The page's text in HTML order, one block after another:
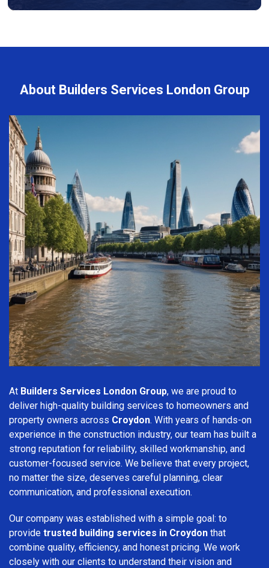
About Builders Services London Group
At Builders Services London Group, we are proud to
deliver high-quality building services to homeowners and
property owners across Croydon. With years of hands-on
experience in the construction industry, our team has built a
strong reputation for reliability, skilled workmanship, and
customer-focused service. We believe that every project,
no matter the size, deserves careful planning, clear
communication, and professional execution.
Our company was established with a simple goal: to
provide trusted building services in Croydon that
combine quality, efficiency, and honest pricing. We work
closely with our clients to understand their vision and